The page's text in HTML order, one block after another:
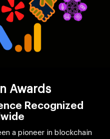
Awards
Recognized
a pioneer in blockchain